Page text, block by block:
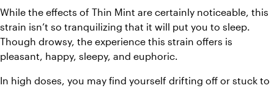
While the effects of Thin Mint are certainly noticeable, this
strain isn’t so tranquilizing that it will put you to sleep.
Though drowsy, the experience this strain offers is
pleasant, happy, sleepy, and euphoric.
In high doses, you may find yourself drifting off or stuck to